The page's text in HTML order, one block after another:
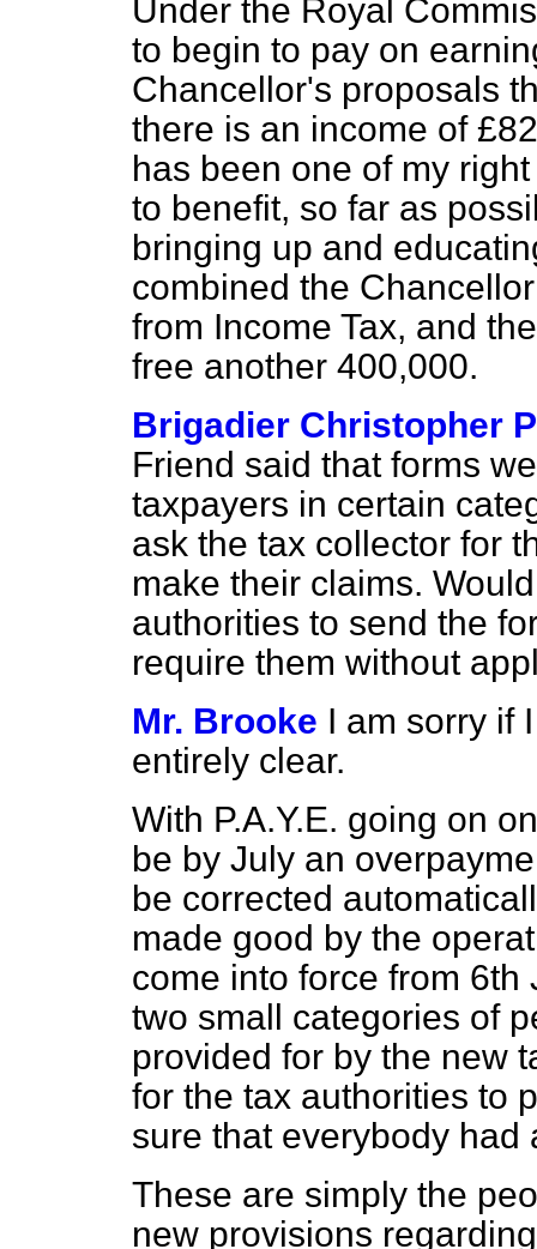
Under the Royal
to begin to pay on
Chancellor's proposals
there is an income of
has been one of my
to benefit, so far as
bringing up and
combined the
from Income Tax, and
free another 400,000.
Brigadier Christopher
Friend said that forms
taxpayers in certain
ask the tax collector for
make their claims.
authorities to send the
require them without
Mr. Brooke I am sorry if
entirely clear.
With P.A.Y.E. going on
be by July an
be corrected
made good by the
come into force from 6th
two small categories of
provided for by the new
for the tax authorities to
sure that everybody had
These are simply the
new provisions